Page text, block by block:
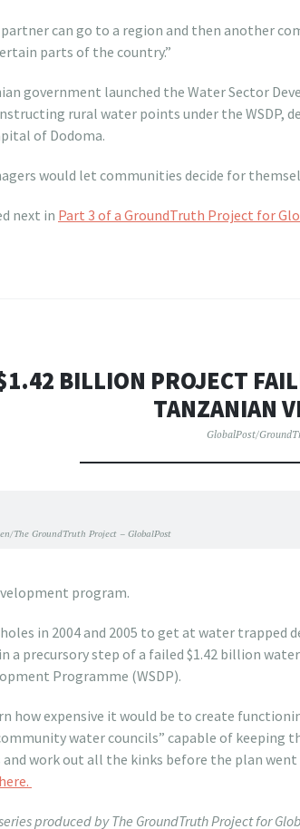
can go to a region and then another
parts of the country.”
government launched the Water Sector
rural water points under the WSDP,
of Dodoma.
would let communities decide for
next in Part 3 of a GroundTruth Project for
BILLION PROJECT
TANZANIAN
GlobalPost/
The GroundTruth Project – GlobalPost
program.
in 2004 and 2005 to get at water trapped
a precursory step of a failed $1.42 billion
Programme (WSDP).
how expensive it would be to create
water councils” capable of keeping
work out all the kinks before the plan
produced by The GroundTruth Project for